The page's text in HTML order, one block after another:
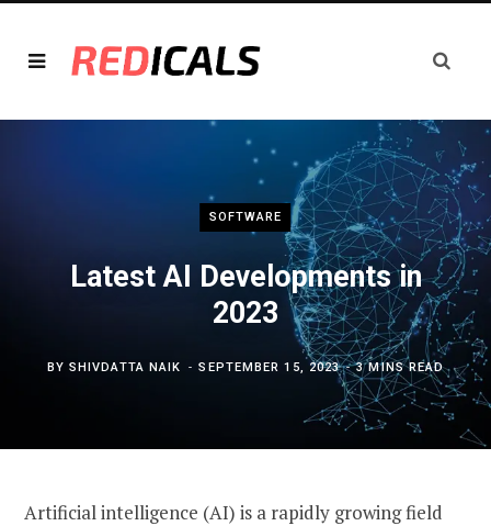
SOFTWARE
Latest AI Developments in
2023
BY SHIVDATTA NAIK SEPTEMBER 15, 2023 3 MINS READ
Artificial intelligence (AI) is a rapidly growing field